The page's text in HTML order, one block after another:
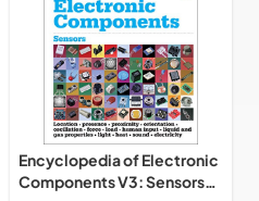
Encyclopedia of Electronic
Components V3: Sensors